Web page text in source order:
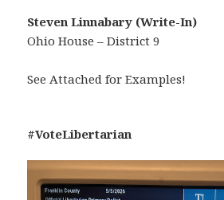
Steven Linnabary (Write-In)
Ohio House – District 9
See Attached for Examples!
#VoteLibertarian